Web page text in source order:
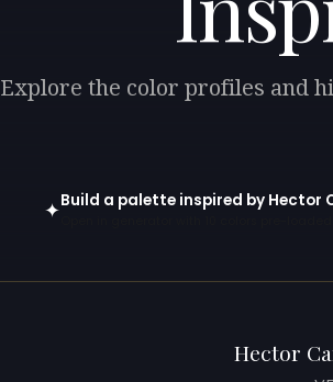
Explore the color profiles and
✦Build a palette inspired by Hector
Hector